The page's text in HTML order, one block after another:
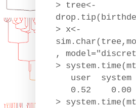
> tree<-
> x<-
,
>
user system
0.52 0.00
>